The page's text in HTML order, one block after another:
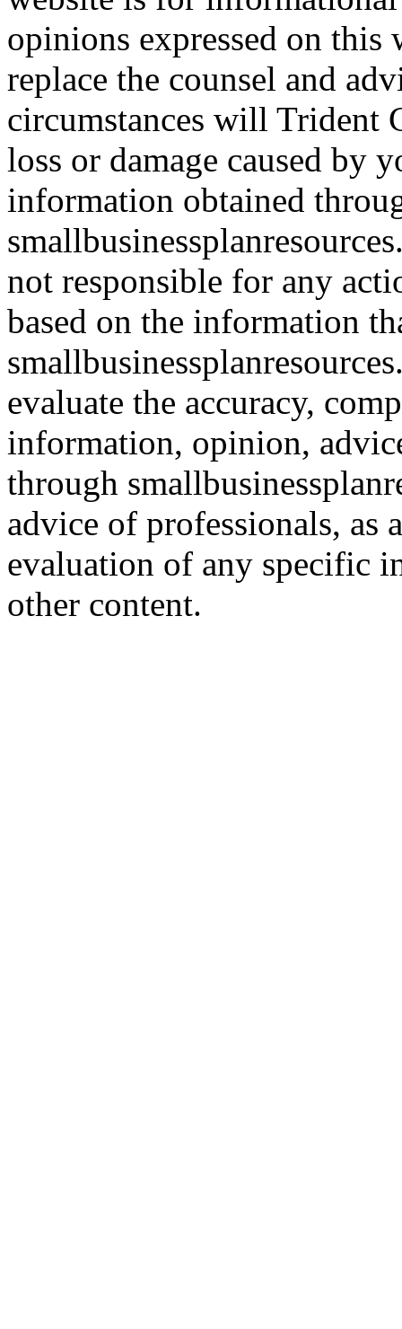
opinions expressed on this
replace the counsel and
circumstances will Trident
loss or damage caused by
information obtained
not responsible for any
based on the information
evaluate the accuracy,
information, opinion,
through
advice of professionals, as
evaluation of any specific
other content.